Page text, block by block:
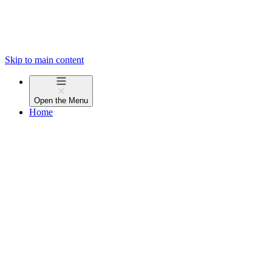
Skip to main content
Open the Menu
Home